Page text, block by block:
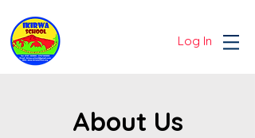
Log In
About Us